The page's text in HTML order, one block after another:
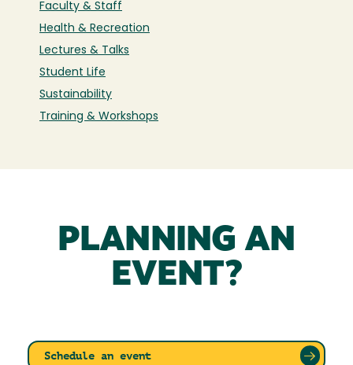
Faculty & Staff
Health & Recreation
Lectures & Talks
Student Life
Sustainability
Training & Workshops
PLANNING AN
EVENT?
Schedule an event